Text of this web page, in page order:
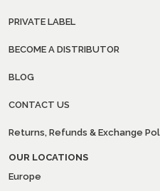
PRIVATE LABEL
BECOME A DISTRIBUTOR
BLOG
CONTACT US
Returns, Refunds & Exchange
OUR LOCATIONS
Europe